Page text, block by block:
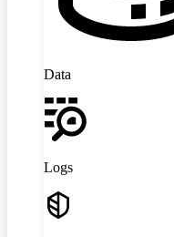
Data
Logs